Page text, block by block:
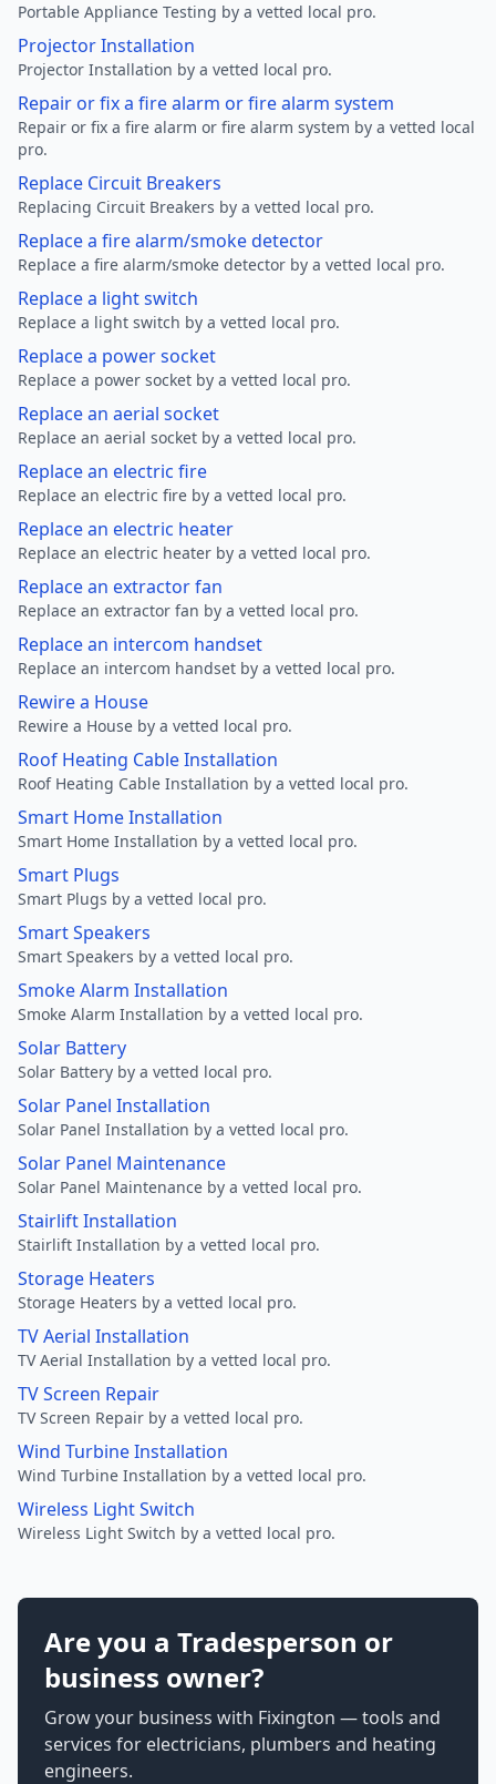
Portable Appliance Testing by a vetted local pro.
Projector Installation
Projector Installation by a vetted local pro.
Repair or fix a fire alarm or fire alarm system
Repair or fix a fire alarm or fire alarm system by a vetted local
pro.
Replace Circuit Breakers
Replacing Circuit Breakers by a vetted local pro.
Replace a fire alarm/smoke detector
Replace a fire alarm/smoke detector by a vetted local pro.
Replace a light switch
Replace a light switch by a vetted local pro.
Replace a power socket
Replace a power socket by a vetted local pro.
Replace an aerial socket
Replace an aerial socket by a vetted local pro.
Replace an electric fire
Replace an electric fire by a vetted local pro.
Replace an electric heater
Replace an electric heater by a vetted local pro.
Replace an extractor fan
Replace an extractor fan by a vetted local pro.
Replace an intercom handset
Replace an intercom handset by a vetted local pro.
Rewire a House
Rewire a House by a vetted local pro.
Roof Heating Cable Installation
Roof Heating Cable Installation by a vetted local pro.
Smart Home Installation
Smart Home Installation by a vetted local pro.
Smart Plugs
Smart Plugs by a vetted local pro.
Smart Speakers
Smart Speakers by a vetted local pro.
Smoke Alarm Installation
Smoke Alarm Installation by a vetted local pro.
Solar Battery
Solar Battery by a vetted local pro.
Solar Panel Installation
Solar Panel Installation by a vetted local pro.
Solar Panel Maintenance
Solar Panel Maintenance by a vetted local pro.
Stairlift Installation
Stairlift Installation by a vetted local pro.
Storage Heaters
Storage Heaters by a vetted local pro.
TV Aerial Installation
TV Aerial Installation by a vetted local pro.
TV Screen Repair
TV Screen Repair by a vetted local pro.
Wind Turbine Installation
Wind Turbine Installation by a vetted local pro.
Wireless Light Switch
Wireless Light Switch by a vetted local pro.
Are you a Tradesperson or
business owner?
Grow your business with Fixington — tools and
services for electricians, plumbers and heating
engineers.